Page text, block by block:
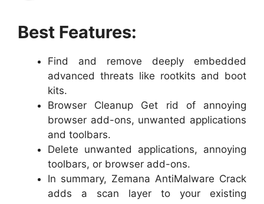
Best Features:
Find and remove deeply embedded
advanced threats like rootkits and boot
kits.
Browser Cleanup Get rid of annoying
browser add-ons, unwanted applications
and toolbars.
Delete unwanted applications, annoying
toolbars, or browser add-ons.
In summary, Zemana AntiMalware Crack
adds a scan layer to your existing